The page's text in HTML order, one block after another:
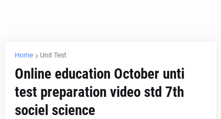
Home Unit Test
Online education October unti
test preparation video std 7th
sociel science